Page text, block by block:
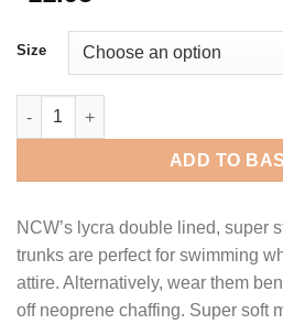
Size
NCW lycra double lined swim
ADD TO
NCW’s lycra double lined, super
trunks are perfect for swimming
attire. Alternatively, wear them
off neoprene chaffing. Super soft